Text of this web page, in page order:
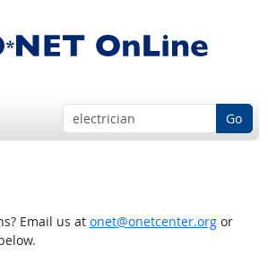
Go
Email us at onet@onetcenter.orgor